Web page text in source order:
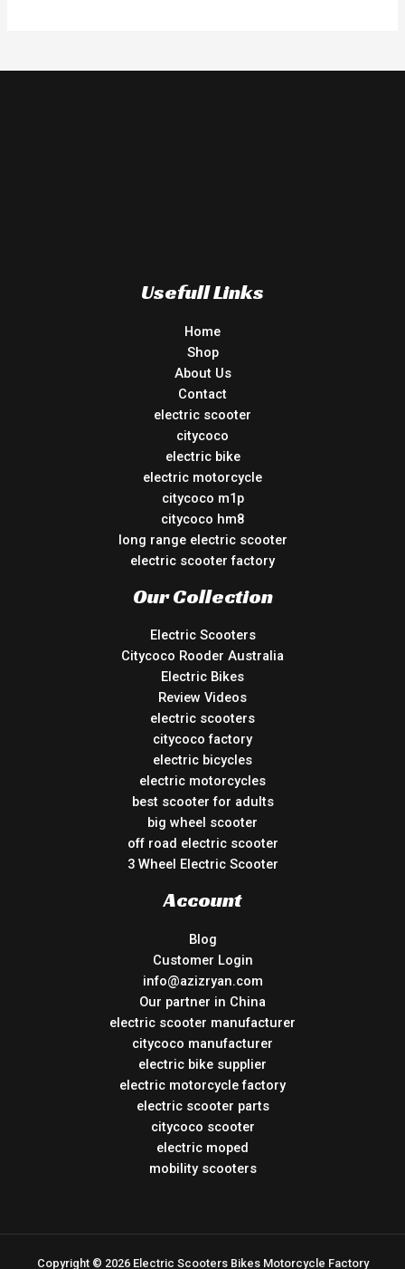
Usefull Links
Home
Shop
About Us
Contact
electric scooter
citycoco
electric bike
electric motorcycle
citycoco m1p
citycoco hm8
long range electric scooter
electric scooter factory
Our Collection
Electric Scooters
Citycoco Rooder Australia
Electric Bikes
Review Videos
electric scooters
citycoco factory
electric bicycles
electric motorcycles
best scooter for adults
big wheel scooter
off road electric scooter
3 Wheel Electric Scooter
Account
Blog
Customer Login
info@azizryan.com
Our partner in China
electric scooter manufacturer
citycoco manufacturer
electric bike supplier
electric motorcycle factory
electric scooter parts
citycoco scooter
electric moped
mobility scooters
Copyright © 2026 Electric Scooters Bikes Motorcycle Factory